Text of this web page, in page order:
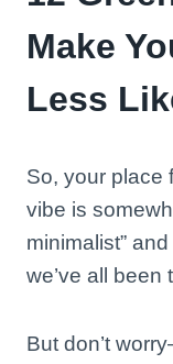
Make
Less
So, your place
vibe is
minimalist”
we’ve all been
But don’t